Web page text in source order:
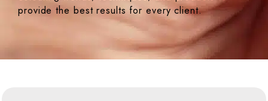
provide the best results for every client.